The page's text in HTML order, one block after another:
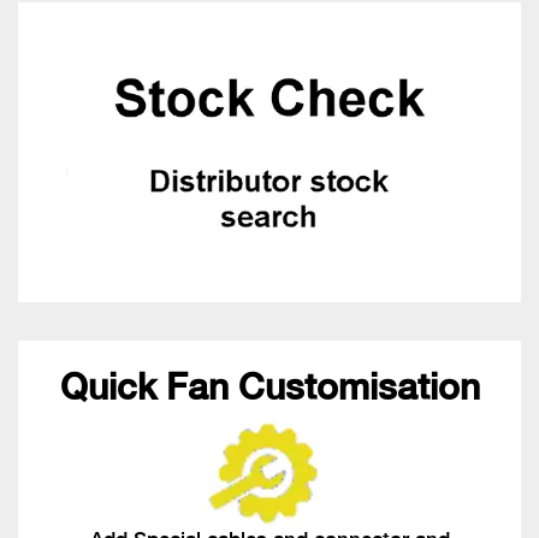
Quick Fan Customisation